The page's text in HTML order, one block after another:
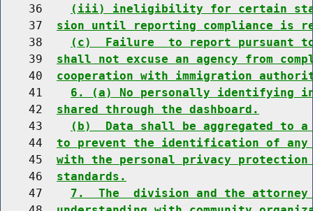
    36
(iii) ineligibility for certain
    37
sion until reporting compliance is
    38
(c)  Failure  to report pursuant
    39
shall not excuse an agency from
    40
cooperation with immigration
    41
6. (a) No personally identifying
    42
shared through the dashboard.
    43
(b)  Data shall be aggregated to
    44
to prevent the identification of any
    45
with the personal privacy
    46
standards.
    47
7.  The  division and the attorney